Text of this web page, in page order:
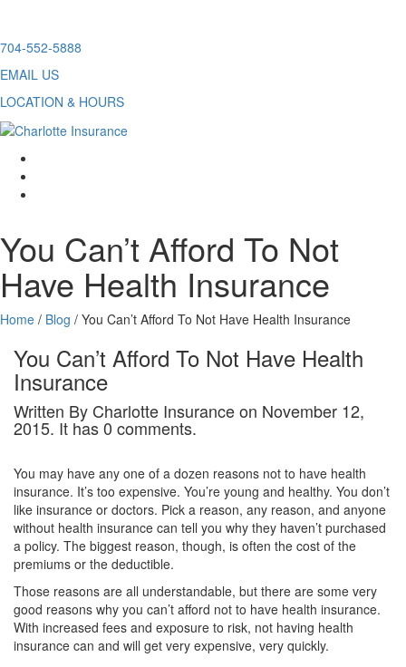
Skip
content
704-552-5888
EMAIL US
LOCATION & HOURS
You Can’t Afford To Not
Have Health Insurance
Home / Blog / You Can’t Afford To Not Have Health Insurance
You Can’t Afford To Not Have Health
Insurance
Written By Charlotte Insurance on November 12,
2015. It has 0 comments.
You may have any one of a dozen reasons not to have health
insurance. It’s too expensive. You’re young and healthy. You don’t
like insurance or doctors. Pick a reason, any reason, and anyone
without health insurance can tell you why they haven’t purchased
a policy. The biggest reason, though, is often the cost of the
premiums or the deductible.
Those reasons are all understandable, but there are some very
good reasons why you can’t afford not to have health insurance.
With increased fees and exposure to risk, not having health
insurance can and will get very expensive, very quickly.